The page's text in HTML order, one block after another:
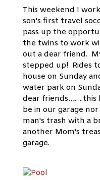
This weekend I
son's first travel
pass up the
the twins to work
out a dear friend.
stepped up! Rides
house on Sunday
water park on
dear friends…….this
be in our garage
man's trash with a
another Mom's
garage.